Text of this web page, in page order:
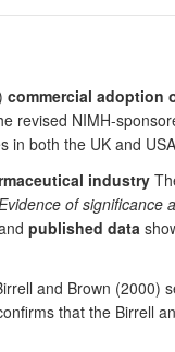
commercial adoption
revised NIMH-
in both the UK and
industry
of significance
published data
and Brown (2000)
that the Birrell